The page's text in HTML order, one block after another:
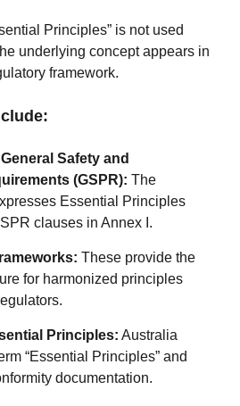
Principles” is not used
underlying concept appears in
framework.
Safety and
(GSPR): The
Essential Principles
clauses in Annex I.
These provide the
for harmonized principles
Principles: Australia
“Essential Principles” and
documentation.